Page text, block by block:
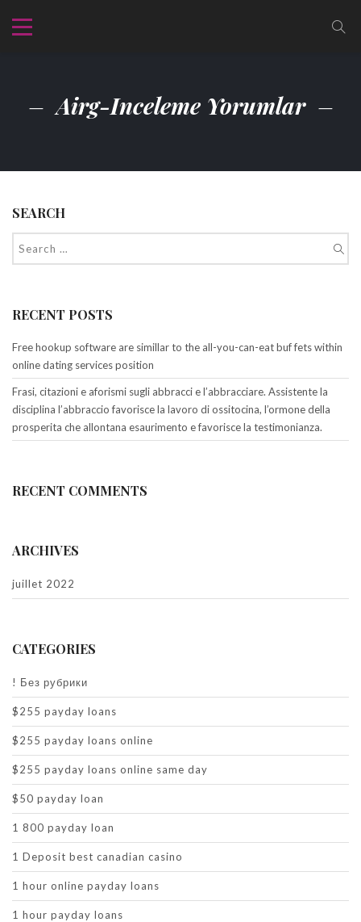
Airg-Inceleme Yorumlar
SEARCH
RECENT POSTS
Free hookup software are simillar to the all-you-can-eat buf fets within
online dating services position
Frasi, citazioni e aforismi sugli abbracci e l’abbracciare. Assistente la
disciplina l’abbraccio favorisce la lavoro di ossitocina, l’ormone della
prosperita che allontana esaurimento e favorisce la testimonianza.
RECENT COMMENTS
ARCHIVES
juillet 2022
CATEGORIES
! Без рубрики
$255 payday loans
$255 payday loans online
$255 payday loans online same day
$50 payday loan
1 800 payday loan
1 Deposit best canadian casino
1 hour online payday loans
1 hour payday loans